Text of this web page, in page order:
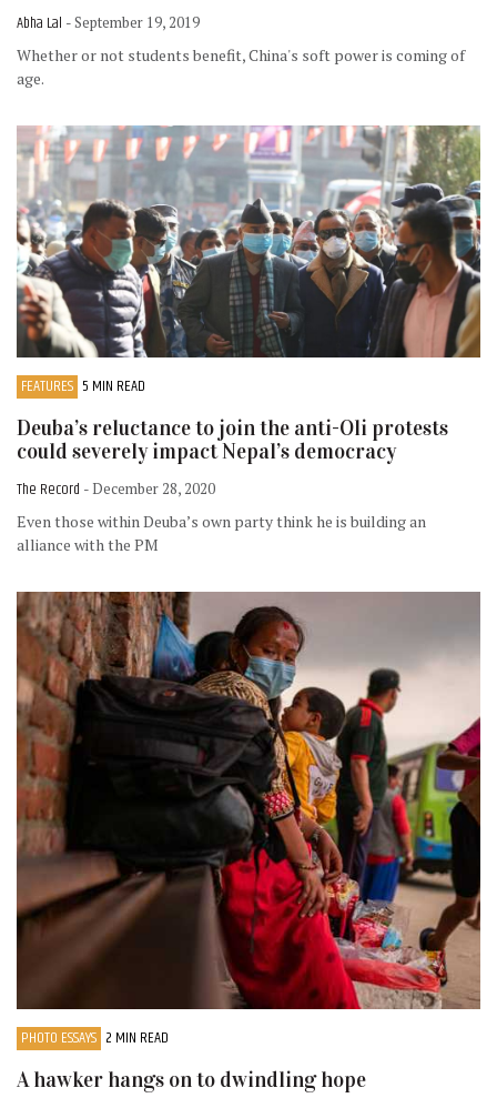
Abha Lal - September 19, 2019
Whether or not students benefit, China's soft power is coming of
age.
FEATURES 5 MIN READ
Deuba’s reluctance to join the anti-Oli protests
could severely impact Nepal’s democracy
The Record - December 28, 2020
Even those within Deuba’s own party think he is building an
alliance with the PM
PHOTO ESSAYS 2 MIN READ
A hawker hangs on to dwindling hope